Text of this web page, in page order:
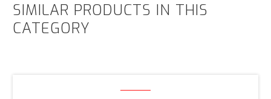
SIMILAR PRODUCTS IN THIS
CATEGORY